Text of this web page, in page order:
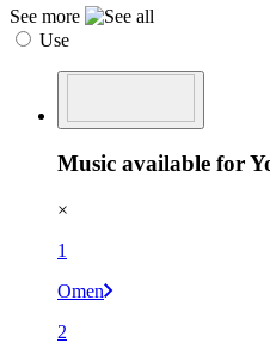
See more
Use
Music available for
×
1
Omen
2